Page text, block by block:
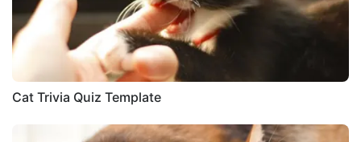
Cat Trivia Quiz Template